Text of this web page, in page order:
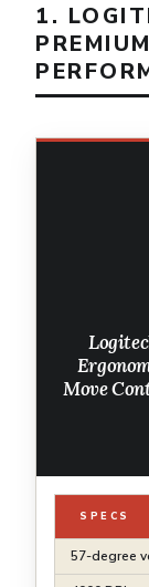
1.
Move
SPECS
57-degree